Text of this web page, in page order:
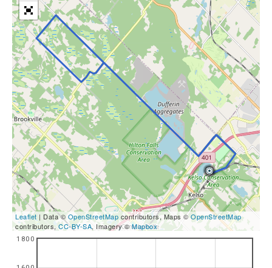
Leaflet | Data © OpenStreetMap contributors, Maps ©OpenStreetMap
contributors, CC-BY-SA, Imagery ©Mapbox
1800